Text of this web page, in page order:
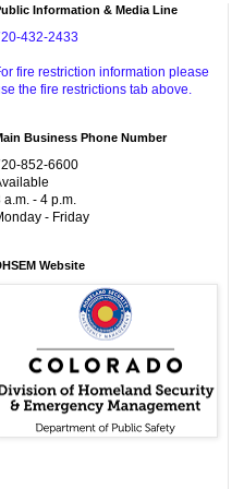
Information & Media Line
432-2433
fire restriction information please
the fire restrictions tab above.
Business Phone Number
852-6600
a.m. - 4 p.m.
- Friday
Website